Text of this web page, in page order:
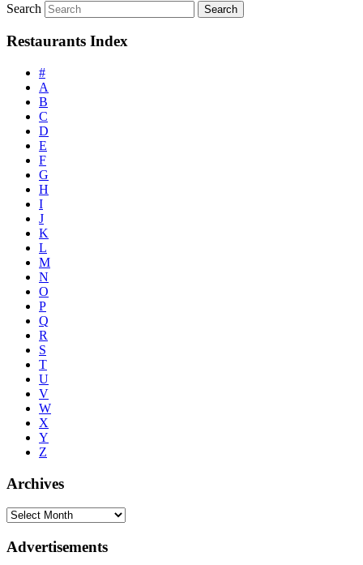
Search
Restaurants Index
#
A
B
C
D
E
F
G
H
I
J
K
L
M
N
O
P
Q
R
S
T
U
V
W
X
Y
Z
Archives
Advertisements